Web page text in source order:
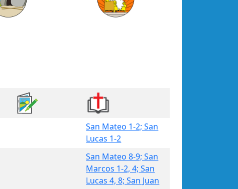
San Mateo 1-2; San
Lucas 1-2
San Mateo 8-9; San
Marcos 1-2, 4; San
Lucas 4, 8; San Juan